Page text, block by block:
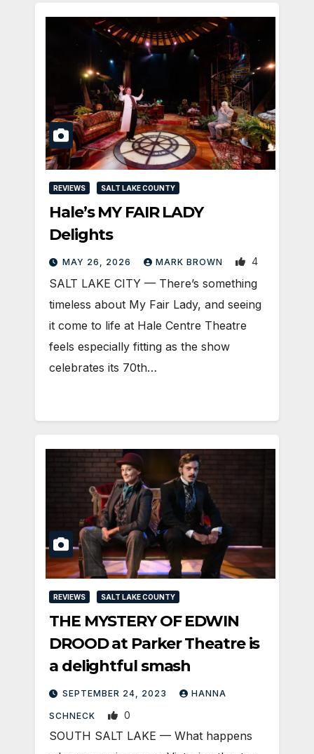
REVIEWS SALT LAKE COUNTY
Hale’s MY FAIR LADY
Delights
MAY 26, 2026 MARK BROWN 4
SALT LAKE CITY — There’s something
timeless about My Fair Lady, and seeing
it come to life at Hale Centre Theatre
feels especially fitting as the show
celebrates its 70th…
REVIEWS SALT LAKE COUNTY
THE MYSTERY OF EDWIN
DROOD at Parker Theatre is
a delightful smash
SEPTEMBER 24, 2023 HANNA
SCHNECK 0
SOUTH SALT LAKE — What happens